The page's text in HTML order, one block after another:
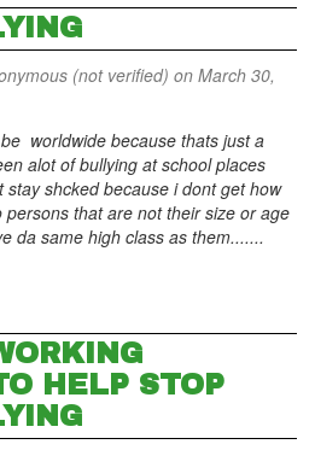
(not verified) on March 30,
worldwide because thats just a
alot of bullying at school places
shcked because i dont get how
that are not their size or age
da same high class as them.......
HELP STOP